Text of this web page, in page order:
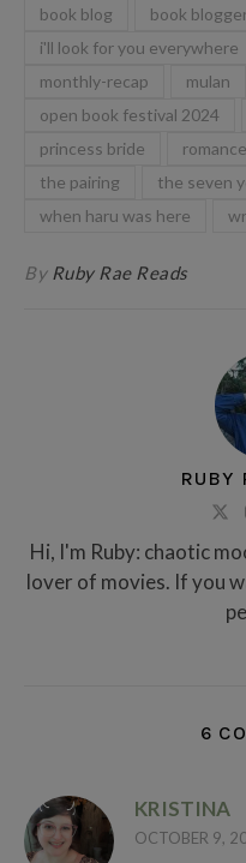
book blog book
i'll look for you everywhere
monthly-recap
mulan
open book festival 2024
princess bride
the pairing
the seven
when haru was here
By Ruby Rae Reads
RUBY
Hi, I'm Ruby: chaotic
lover of movies. If you
6
KRISTINA
OCTOBER 9,